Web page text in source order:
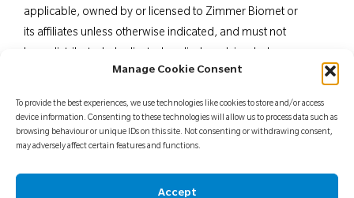
Manage Cookie Consent
To provide the best experiences, we use technologies like cookies to store and/or access
device information. Consenting to these technologies will allow us to process data such as
browsing behaviour or unique IDs on this site. Not consenting or withdrawing consent,
may adversely affect certain features and functions.
Accept
applicable, owned by or licensed to Zimmer Biomet or
its affiliates unless otherwise indicated, and must not
in part, without the express written consent of Zimmer
professionals. Distribution to any other recipient is
prohibited. For indications, contraindications,
patient counselling information, see the package insert